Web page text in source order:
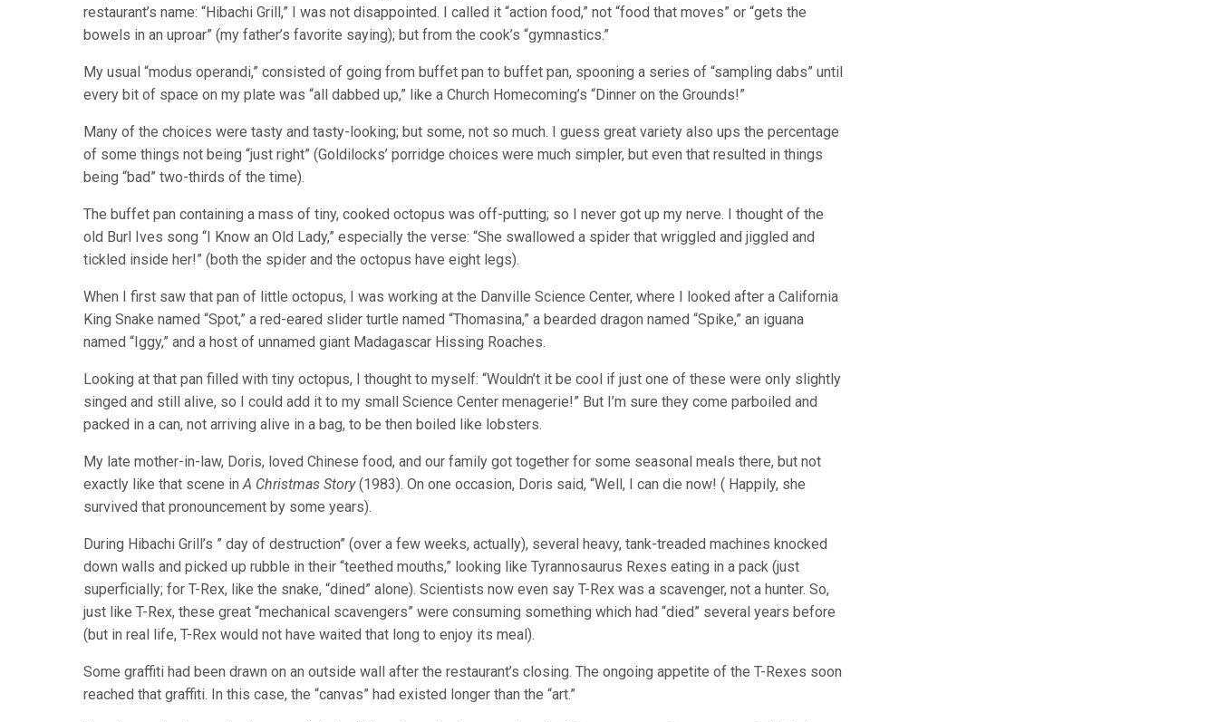
restaurant’s name: “Hibachi Grill,” I was not disappointed. I called it “action food,” not “food that moves” or “gets the
bowels in an uproar” (my father’s favorite saying); but from the cook’s “gymnastics.”
My usual “modus operandi,” consisted of going from buffet pan to buffet pan, spooning a series of “sampling dabs” until
every bit of space on my plate was “all dabbed up,” like a Church Homecoming’s “Dinner on the Grounds!”
Many of the choices were tasty and tasty-looking; but some, not so much. I guess great variety also ups the percentage
of some things not being “just right” (Goldilocks’ porridge choices were much simpler, but even that resulted in things
being “bad” two-thirds of the time).
The buffet pan containing a mass of tiny, cooked octopus was off-putting; so I never got up my nerve. I thought of the
old Burl Ives song “I Know an Old Lady,” especially the verse: “She swallowed a spider that wriggled and jiggled and
tickled inside her!” (both the spider and the octopus have eight legs).
When I first saw that pan of little octopus, I was working at the Danville Science Center, where I looked after a California
King Snake named “Spot,” a red-eared slider turtle named “Thomasina,” a bearded dragon named “Spike,” an iguana
named “Iggy,” and a host of unnamed giant Madagascar Hissing Roaches.
Looking at that pan filled with tiny octopus, I thought to myself: “Wouldn’t it be cool if just one of these were only slightly
singed and still alive, so I could add it to my small Science Center menagerie!” But I’m sure they come parboiled and
packed in a can, not arriving alive in a bag, to be then boiled like lobsters.
My late mother-in-law, Doris, loved Chinese food, and our family got together for some seasonal meals there, but not
exactly like that scene inA Christmas Story(1983). On one occasion, Doris said, “Well, I can die now! ( Happily, she
survived that pronouncement by some years).
During Hibachi Grill’s ” day of destruction” (over a few weeks, actually), several heavy, tank-treaded machines knocked
down walls and picked up rubble in their “teethed mouths,” looking like Tyrannosaurus Rexes eating in a pack (just
superficially; for T-Rex, like the snake, “dined” alone). Scientists now even say T-Rex was a scavenger, not a hunter. So,
just like T-Rex, these great “mechanical scavengers” were consuming something which had “died” several years before
(but in real life, T-Rex would not have waited that long to enjoy its meal).
Some graffiti had been drawn on an outside wall after the restaurant’s closing. The ongoing appetite of the T-Rexes soon
reached that graffiti. In this case, the “canvas” had existed longer than the “art.”